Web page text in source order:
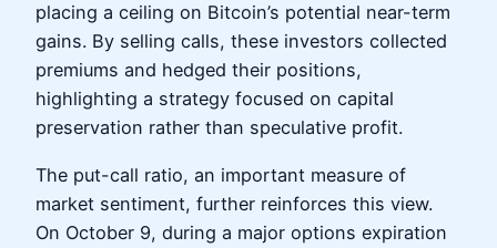
placing a ceiling on Bitcoin’s potential near-term
gains. By selling calls, these investors collected
premiums and hedged their positions,
highlighting a strategy focused on capital
preservation rather than speculative profit.
The put-call ratio, an important measure of
market sentiment, further reinforces this view.
On October 9, during a major options expiration